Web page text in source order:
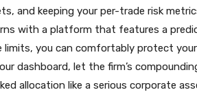
and keeping your per-trade risk
with a platform that features a
limits, you can comfortably protect
dashboard, let the firm’s
allocation like a serious corporate